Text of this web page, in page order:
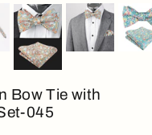
Bow Tie with
045